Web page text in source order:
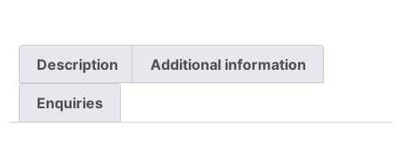
Description Additional information
Enquiries